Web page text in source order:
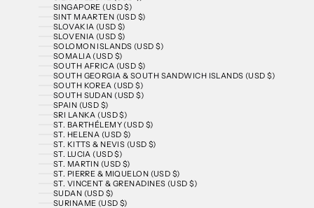
SINGAPORE (USD $)
SINT MAARTEN (USD $)
SLOVAKIA (USD $)
SLOVENIA (USD $)
SOLOMON ISLANDS (USD $)
SOMALIA (USD $)
SOUTH AFRICA (USD $)
SOUTH GEORGIA & SOUTH SANDWICH ISLANDS (USD $)
SOUTH KOREA (USD $)
SOUTH SUDAN (USD $)
SPAIN (USD $)
SRI LANKA (USD $)
ST. BARTHÉLEMY (USD $)
ST. HELENA (USD $)
ST. KITTS & NEVIS (USD $)
ST. LUCIA (USD $)
ST. MARTIN (USD $)
ST. PIERRE & MIQUELON (USD $)
ST. VINCENT & GRENADINES (USD $)
SUDAN (USD $)
SURINAME (USD $)